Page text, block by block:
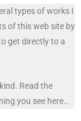
types of works I
of this web site by
get directly to a
Read the
you see here…